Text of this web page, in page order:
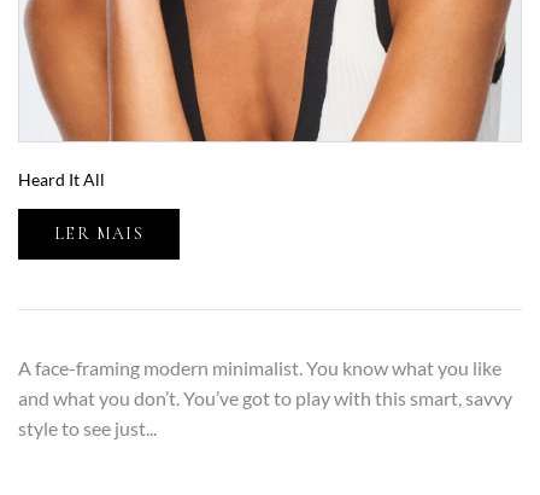
Heard It All
LER MAIS
A face-framing modern minimalist. You know what you like
and what you don’t. You’ve got to play with this smart, savvy
style to see just...